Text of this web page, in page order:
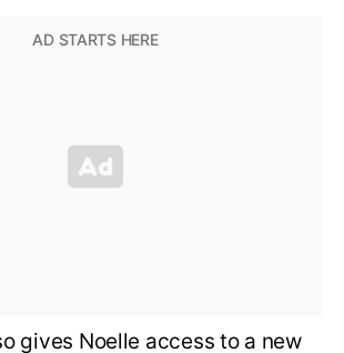
gives Noelle access to a new